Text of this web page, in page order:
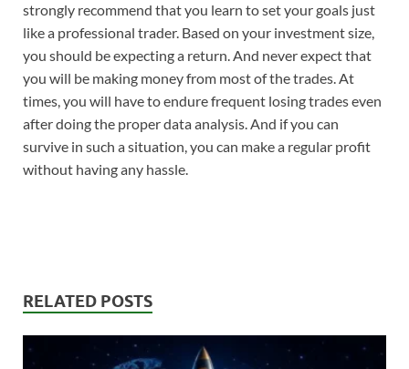
strongly recommend that you learn to set your goals just
like a professional trader. Based on your investment size,
you should be expecting a return. And never expect that
you will be making money from most of the trades. At
times, you will have to endure frequent losing trades even
after doing the proper data analysis. And if you can
survive in such a situation, you can make a regular profit
without having any hassle.
RELATED POSTS